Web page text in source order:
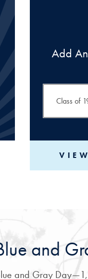
Add
and
and Gray